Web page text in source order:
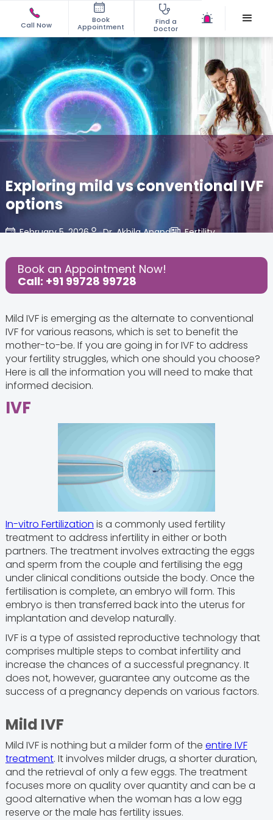
Call Now
Book
Appointment
Find a
Doctor
Exploring mild vs conventional IVF
options
February 5, 2026 Dr. Akhila Anand Fertility,
Share this Post:
Book an Appointment Now!
Call: +91 99728 99728
Mild IVF is emerging as the alternate to conventional
IVF for various reasons, which is set to benefit the
mother-to-be. If you are going in for IVF to address
your fertility struggles, which one should you choose?
Here is all the information you will need to make that
informed decision.
IVF
In-vitro Fertilization is a commonly used fertility
treatment to address infertility in either or both
partners. The treatment involves extracting the eggs
and sperm from the couple and fertilising the egg
under clinical conditions outside the body. Once the
fertilisation is complete, an embryo will form. This
embryo is then transferred back into the uterus for
implantation and develop naturally.
IVF is a type of assisted reproductive technology that
comprises multiple steps to combat infertility and
increase the chances of a successful pregnancy. It
does not, however, guarantee any outcome as the
success of a pregnancy depends on various factors.
Mild IVF
Mild IVF is nothing but a milder form of the entire IVF
treatment. It involves milder drugs, a shorter duration,
and the retrieval of only a few eggs. The treatment
focuses more on quality over quantity and can be a
good alternative when the woman has a low egg
reserve or the male has fertility issues.